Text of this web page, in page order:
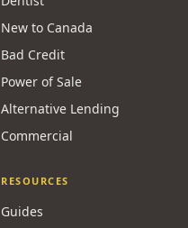
New to Canada
Bad Credit
Power of Sale
Alternative Lending
Commercial
RESOURCES
Guides